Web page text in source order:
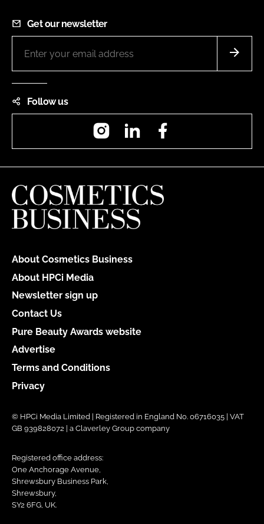
Get our newsletter
Follow us
InstagramLinkedIn
About Cosmetics Business
About HPCi Media
Newsletter sign up
Contact Us
Pure Beauty Awards website
Advertise
Terms and Conditions
Privacy
© HPCi Media Limited | Registered in England No. 06716035 | VAT
GB 939828072 | a Claverley Group company
Registered office address:
One Anchorage Avenue,
Shrewsbury Business Park,
Shrewsbury,
SY2 6FG, UK.